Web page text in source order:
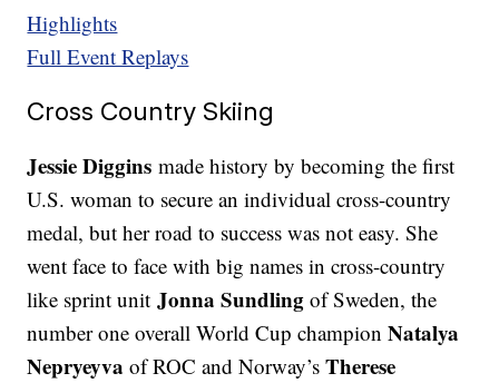
Highlights
Full Event Replays
Cross Country Skiing
Jessie Diggins made history by becoming the first
U.S. woman to secure an individual cross-country
medal, but her road to success was not easy. She
went face to face with big names in cross-country
like sprint unitJonna Sundling of Sweden, the
number one overall World Cup championNatalya
Nepryeyva of ROC and Norway’sTherese